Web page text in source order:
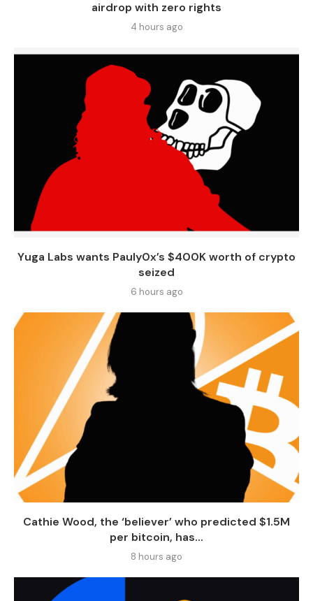
airdrop with zero rights
4 hours ago
Yuga Labs wants Pauly0x’s $400K worth of crypto
seized
6 hours ago
Cathie Wood, the ‘believer’ who predicted $1.5M
per bitcoin, has...
8 hours ago